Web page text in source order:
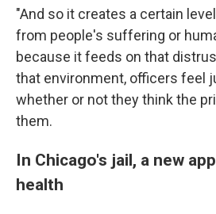
"And so it creates a certain
from people's suffering or
because it feeds on that
that environment, officers feel
whether or not they think the
them.
In Chicago's jail, a new
health